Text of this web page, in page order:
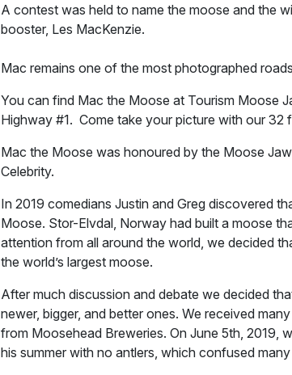
A contest was held to name the moose and the
booster, Les MacKenzie.
Mac remains one of the most photographed
You can find Mac the Moose at Tourism Moose
Highway #1. Come take your picture with our 32
Mac the Moose was honoured by the Moose
Celebrity.
In 2019 comedians Justin and Greg discovered
Moose. Stor-Elvdal, Norway had built a moose
attention from all around the world, we decided
the world’s largest moose.
After much discussion and debate we decided
newer, bigger, and better ones. We received
from Moosehead Breweries. On June 5th, 2019,
his summer with no antlers, which confused